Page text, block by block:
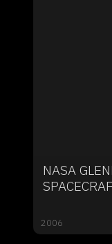
NASA
2006